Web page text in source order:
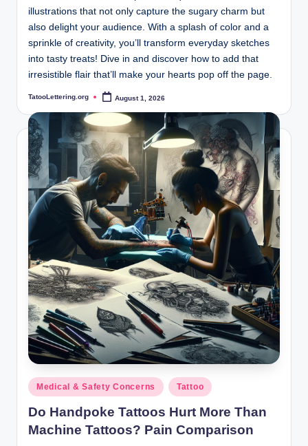
illustrations that not only capture the sugary charm but
also delight your audience. With a splash of color and a
sprinkle of creativity, you’ll transform everyday sketches
into tasty treats! Dive in and discover how to add that
irresistible flair that’ll make your hearts pop off the page.
Posted
TatooLettering.org August 1, 2026
Posted
in
Medical & Safety Concerns Tattoo
Do Handpoke Tattoos Hurt More Than
Machine Tattoos? Pain Comparison